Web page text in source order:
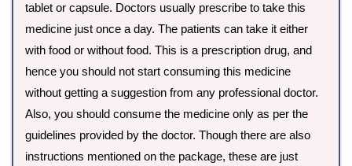
tablet or capsule. Doctors usually prescribe to take this
medicine just once a day. The patients can take it either
with food or without food. This is a prescription drug, and
hence you should not start consuming this medicine
without getting a suggestion from any professional doctor.
Also, you should consume the medicine only as per the
guidelines provided by the doctor. Though there are also
instructions mentioned on the package, these are just